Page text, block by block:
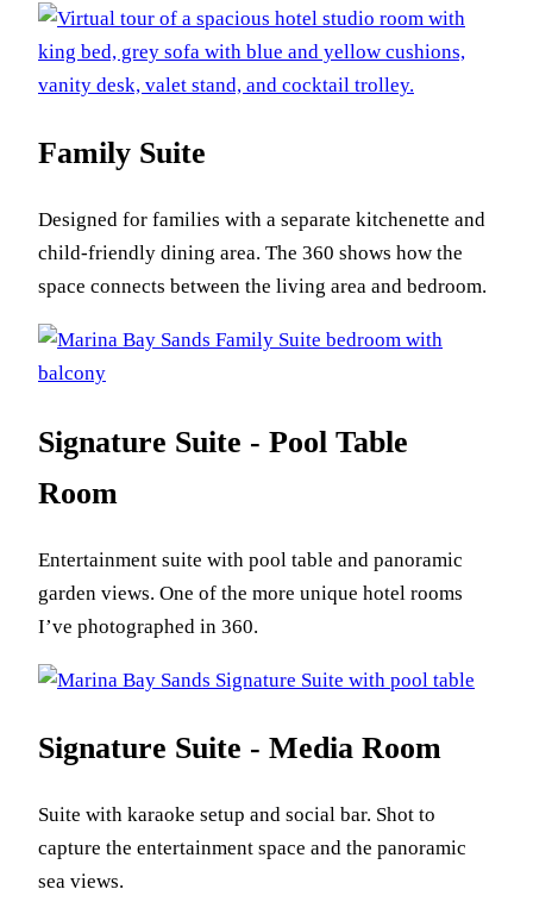
Family Suite
Designed for families with a separate kitchenette and
child-friendly dining area. The 360 shows how the
space connects between the living area and bedroom.
Signature Suite - Pool Table
Room
Entertainment suite with pool table and panoramic
garden views. One of the more unique hotel rooms
I’ve photographed in 360.
Signature Suite - Media Room
Suite with karaoke setup and social bar. Shot to
capture the entertainment space and the panoramic
sea views.